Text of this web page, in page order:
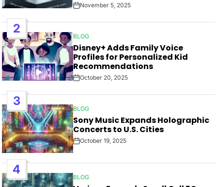
PostNovember 5, 2025
2
POSTED
IN
BLOG
Disney+ Adds Family Voice
Profiles for Personalized Kid
Recommendations
PostOctober 20, 2025
3
POSTED
IN
BLOG
Sony Music Expands Holographic
Concerts to U.S. Cities
Post
Date
October 19, 2025
4
POSTED
BLOG